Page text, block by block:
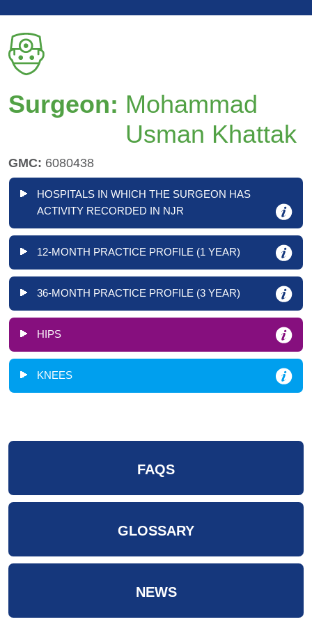
Surgeon: Mohammad
Usman Khattak
GMC: 6080438
HOSPITALS IN WHICH THE SURGEON HAS
ACTIVITY RECORDED IN NJR
12-MONTH PRACTICE PROFILE (1 YEAR)
36-MONTH PRACTICE PROFILE (3 YEAR)
HIPS
KNEES
FAQS
GLOSSARY
NEWS